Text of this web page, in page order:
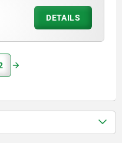
DETAILS